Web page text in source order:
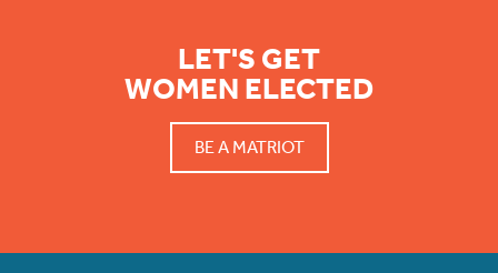
LET'S GET
WOMEN ELECTED
BE A MATRIOT